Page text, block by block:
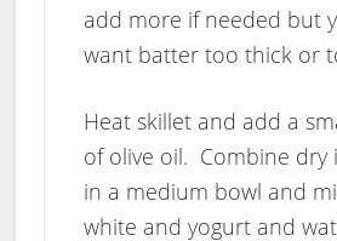
add more if needed but
want batter too thick or
Heat skillet and add a
of olive oil. Combine dry
in a medium bowl and
white and yogurt and